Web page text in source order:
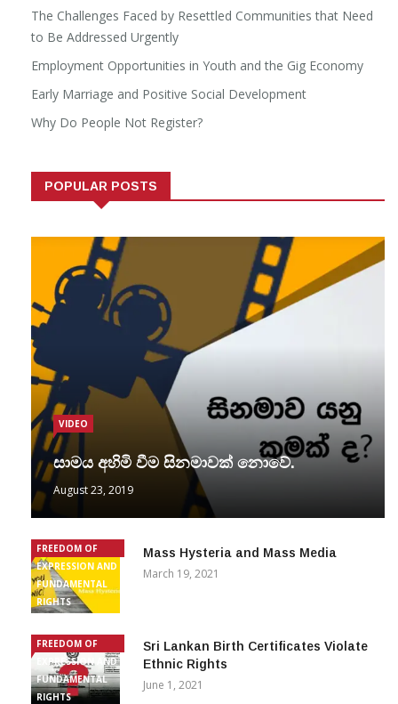
The Challenges Faced by Resettled Communities that Need
to Be Addressed Urgently
Employment Opportunities in Youth and the Gig Economy
Early Marriage and Positive Social Development
Why Do People Not Register?
POPULAR POSTS
VIDEO
සාමය අහිමි වීම සිනමාවක් නොවේ.
August 23, 2019
FREEDOM OF
EXPRESSION AND
FUNDAMENTAL
RIGHTS
Mass Hysteria and Mass Media
March 19, 2021
FREEDOM OF
EXPRESSION AND
FUNDAMENTAL
RIGHTS
Sri Lankan Birth Certificates Violate
Ethnic Rights
June 1, 2021